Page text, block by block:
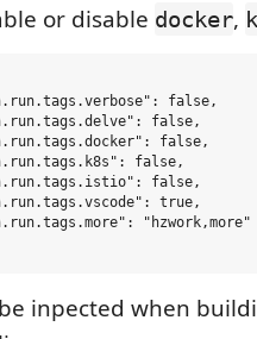
or disable docker,
false,
false,
false,
false,
false,
true,
"hzwork,more"
inpected when